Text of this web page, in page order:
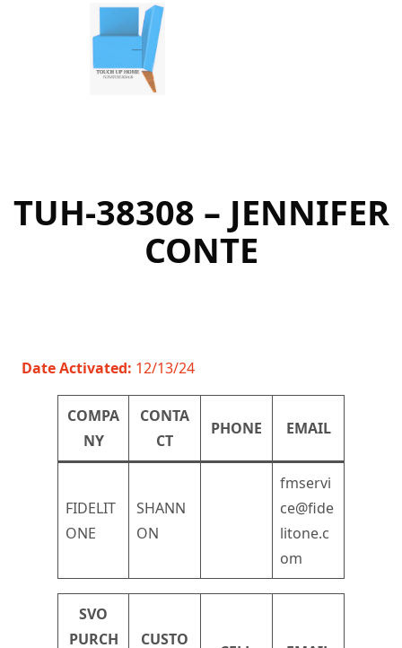
TUH-38308 – JENNIFER
CONTE
Date Activated: 12/13/24
COMPA
NY
CONTA
CT
PHONE EMAIL
FIDELIT
ONE
SHANN
ON
fmservi
ce@fide
litone.c
om
SVO
PURCH
CUSTO